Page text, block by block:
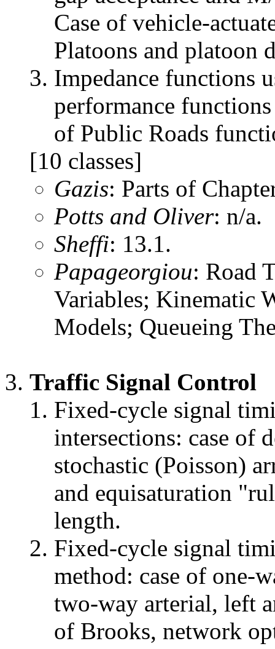
Case of vehicle-
Platoons and platoon
Impedance functions
performance
of Public Roads
[10 classes]
Gazis: Parts of
Potts and Oliver: n/a.
Sheffi: 13.1.
Papageorgiou: Road
Variables; Kinematic
Models; Queueing
Traffic Signal Control
Fixed-cycle signal
intersections: case of
stochastic (Poisson)
and equisaturation
length.
Fixed-cycle signal
method: case of one-
two-way arterial, left
of Brooks, network